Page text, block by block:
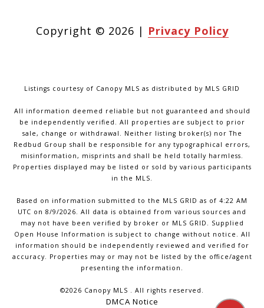
Copyright © 2026 | Privacy Policy
Listings courtesy of Canopy MLS as distributed by MLS GRID
All information deemed reliable but not guaranteed and should
be independently verified. All properties are subject to prior
sale, change or withdrawal. Neither listing broker(s) nor The
Redbud Group shall be responsible for any typographical errors,
misinformation, misprints and shall be held totally harmless.
Properties displayed may be listed or sold by various participants
in the MLS.
Based on information submitted to the MLS GRID as of 4:22 AM
UTC on 8/9/2026. All data is obtained from various sources and
may not have been verified by broker or MLS GRID. Supplied
Open House Information is subject to change without notice. All
information should be independently reviewed and verified for
accuracy. Properties may or may not be listed by the office/agent
presenting the information.
©2026 Canopy MLS . All rights reserved.
DMCA Notice